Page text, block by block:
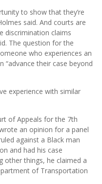
to show that they’re
said. And courts are
discrimination claims
The question for the
who experiences an
their case beyond
experience with similar
of Appeals for the 7th
an opinion for a panel
against a Black man
and had his case
other things, he claimed a
of Transportation